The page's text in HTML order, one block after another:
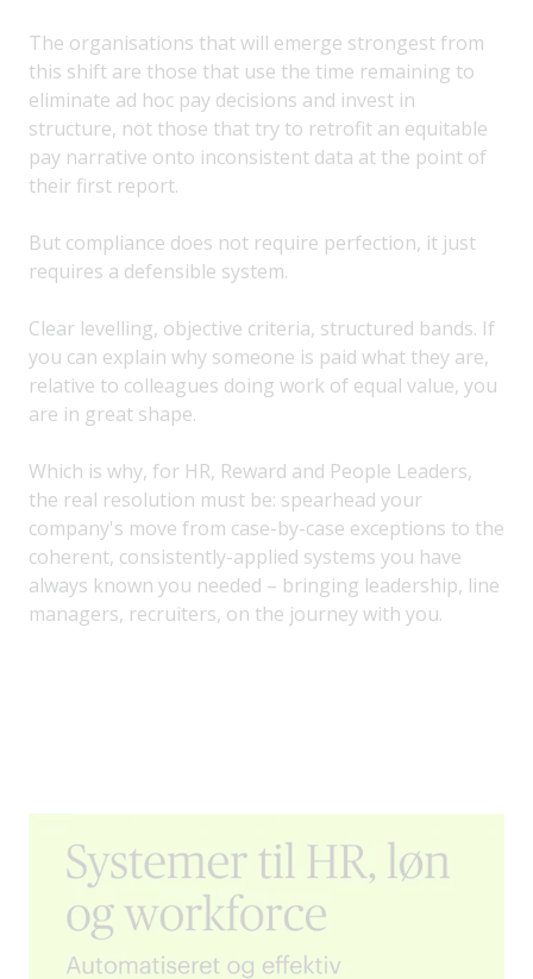
The organisations that will emerge strongest from
this shift are those that use the time remaining to
eliminate ad hoc pay decisions and invest in
structure, not those that try to retrofit an equitable
pay narrative onto inconsistent data at the point of
their first report.
But compliance does not require perfection, it just
requires a defensible system.
Clear levelling, objective criteria, structured bands. If
you can explain why someone is paid what they are,
relative to colleagues doing work of equal value, you
are in great shape.
Which is why, for HR, Reward and People Leaders,
the real resolution must be: spearhead your
company's move from case-by-case exceptions to the
coherent, consistently-applied systems you have
always known you needed – bringing leadership, line
managers, recruiters, on the journey with you.